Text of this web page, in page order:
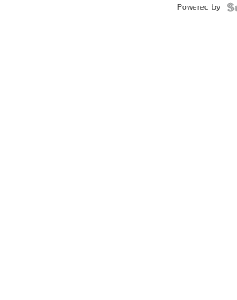
Powered by